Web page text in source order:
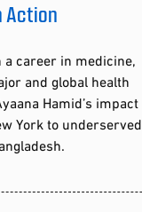
Action
career in medicine,
and global health
Hamid’s impact
York to underserved